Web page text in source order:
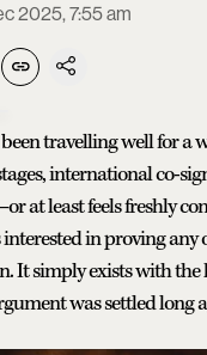
2025, 7:55 am
travelling well for a
international co-
at least feels freshly
interested in proving any
It simply exists with
was settled long